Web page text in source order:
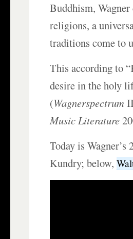
Buddhism,
religions, a
traditions come to
This according to
desire in the holy
(Wagnerspectrum
Music Literature
Today is
Kundry; below,